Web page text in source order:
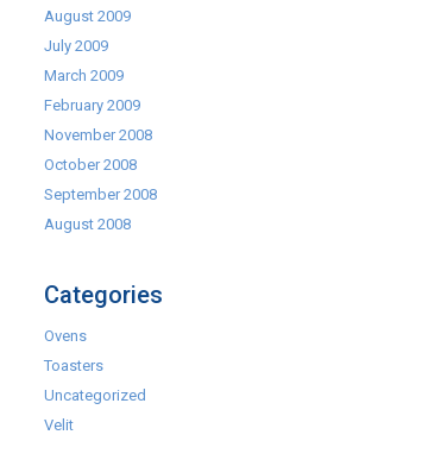
August 2009
July 2009
March 2009
February 2009
November 2008
October 2008
September 2008
August 2008
Categories
Ovens
Toasters
Uncategorized
Velit